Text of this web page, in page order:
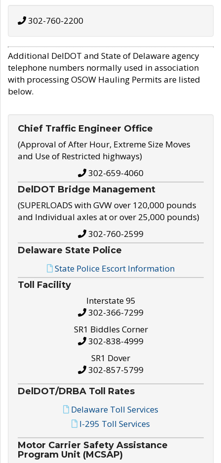
302-760-2200
Additional DelDOT and State of Delaware agency
telephone numbers normally used in association
with processing OSOW Hauling Permits are listed
below.
Chief Traffic Engineer Office
(Approval of After Hour, Extreme Size Moves
and Use of Restricted highways)
302-659-4060
DelDOT Bridge Management
(SUPERLOADS with GVW over 120,000 pounds
and Individual axles at or over 25,000 pounds)
302-760-2599
Delaware State Police
State Police Escort Information
Toll Facility
Interstate 95
302-366-7299
SR1 Biddles Corner
302-838-4999
SR1 Dover
302-857-5799
DelDOT/DRBA Toll Rates
Delaware Toll Services
I-295 Toll Services
Motor Carrier Safety Assistance
Program Unit (MCSAP)